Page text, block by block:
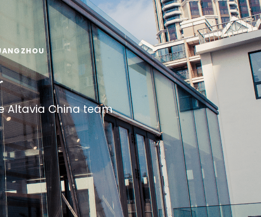
Altavia China team